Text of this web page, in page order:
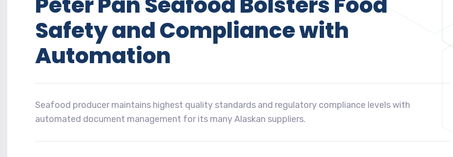
Safety and Compliance with
Automation
Seafood producer maintains highest quality standards and regulatory compliance levels with
automated document management for its many Alaskan suppliers.